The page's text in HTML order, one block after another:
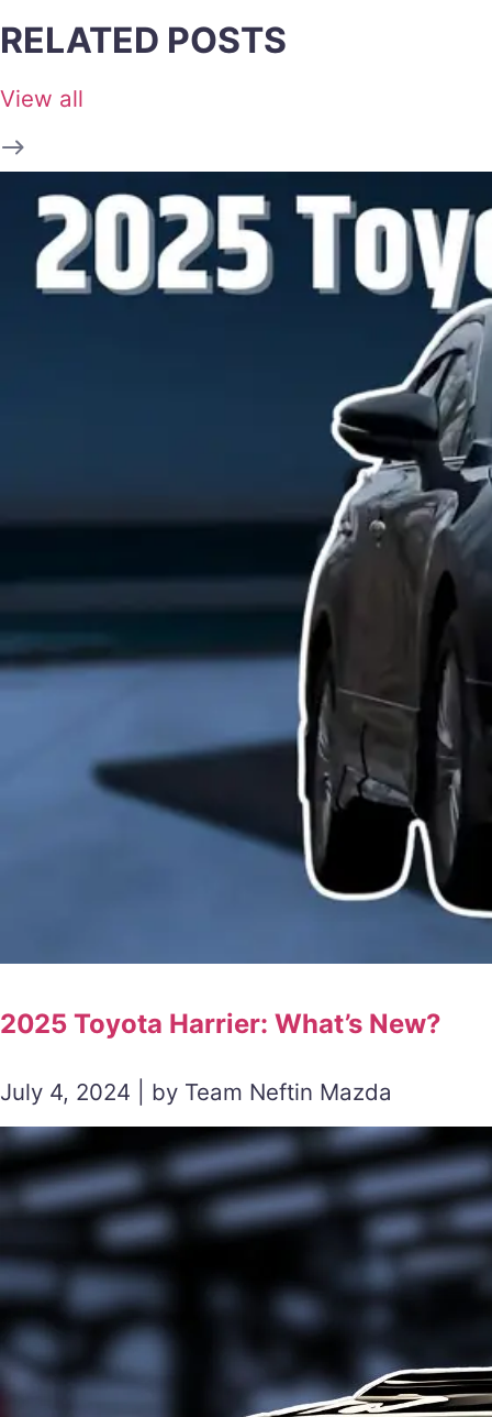
RELATED POSTS
View all
2025 Toyota Harrier: What’s New?
July 4, 2024 | by Team Neftin Mazda